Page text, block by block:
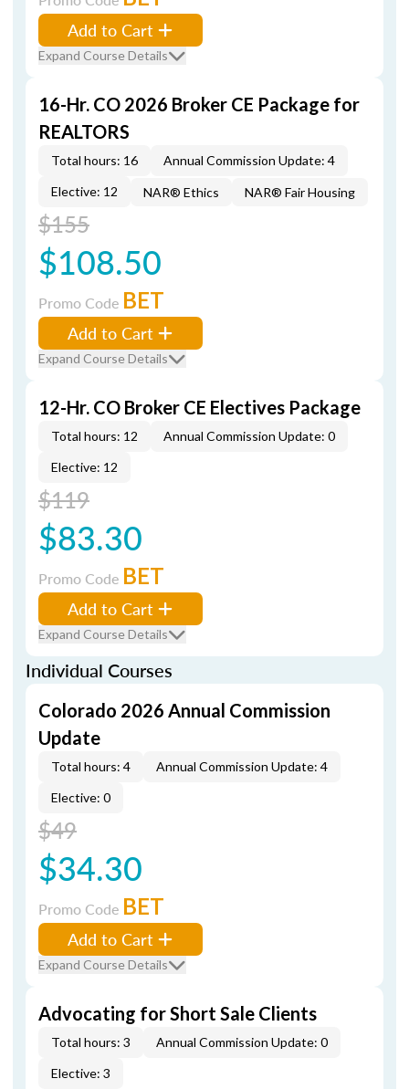
Add to Cart
Expand Course Details
16-Hr. CO 2026 Broker CE Package for
REALTORS
Total hours: 16
Annual Commission Update: 4
Elective: 12
NAR® Ethics NAR® Fair Housing
$155
$108.50
Promo Code BET
Add to Cart
Expand Course Details
12-Hr. CO Broker CE Electives Package
Total hours: 12
Annual Commission Update: 0
Elective: 12
$119
$83.30
Promo Code BET
Add to Cart
Expand Course Details
Individual Courses
Colorado 2026 Annual Commission
Update
Total hours: 4
Annual Commission Update: 4
Elective: 0
$49
$34.30
Promo Code BET
Add to Cart
Expand Course Details
Advocating for Short Sale Clients
Total hours: 3
Annual Commission Update: 0
Elective: 3